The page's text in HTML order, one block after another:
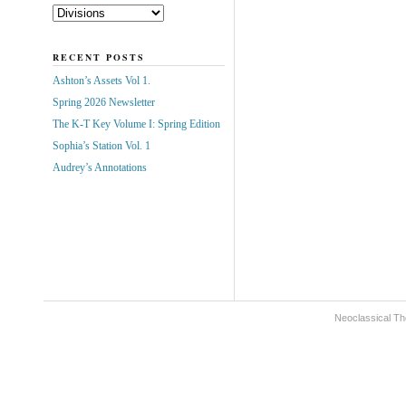
RECENT POSTS
Ashton’s Assets Vol 1.
Spring 2026 Newsletter
The K-T Key Volume I: Spring Edition
Sophia’s Station Vol. 1
Audrey’s Annotations
Neoclassical